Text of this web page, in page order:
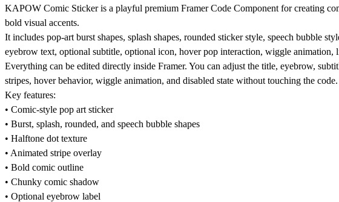
KAPOW Comic Sticker is a playful premium Framer Code Component for creating
bold visual accents.
It includes pop-art burst shapes, splash shapes, rounded sticker style, speech bubble
eyebrow text, optional subtitle, optional icon, hover pop interaction, wiggle
Everything can be edited directly inside Framer. You can adjust the title, eyebrow,
stripes, hover behavior, wiggle animation, and disabled state without touching the code.
Key features:
• Comic-style pop art sticker
• Burst, splash, rounded, and speech bubble shapes
• Halftone dot texture
• Animated stripe overlay
• Bold comic outline
• Chunky comic shadow
• Optional eyebrow label